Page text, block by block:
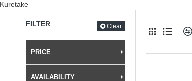
Kuretake
FILTER Clear
PRICE
AVAILABILITY